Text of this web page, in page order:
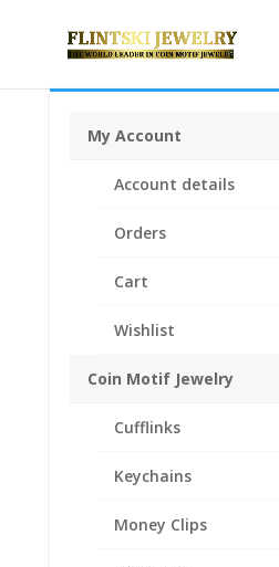
Coin Motif Jewelry
Cufflinks
Keychains
Money Clips
My Account
Account details
Orders
Cart
Wishlist
Grace Hand Hammered Ring